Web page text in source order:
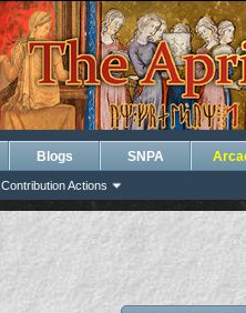
Contribution Actions
Blogs SNPA